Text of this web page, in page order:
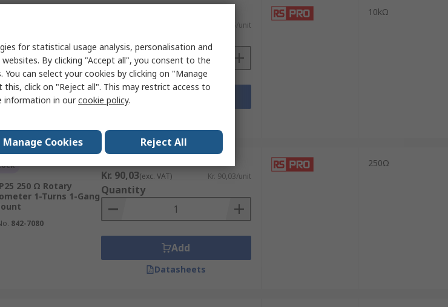
10-Turns 1-
278-0299
Kr. 276,55/unit
10kΩ
P25 250 Ω Rotary
1-Turns 1-Gang
842-7080
Kr. 90,03(exc. VAT) Kr. 90,03/unit
Quantity
Add
Datasheets
250Ω
for statistical usage analysis, personalisation and
By clicking "Accept all", you consent to the
can select your cookies by clicking on "Manage
click on "Reject all". This may restrict access to
information in ourcookie policy.
Manage Cookies Reject All